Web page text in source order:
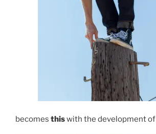
becomes thiswith the development of